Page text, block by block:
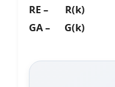
RE – R(k)
GA – G(k)